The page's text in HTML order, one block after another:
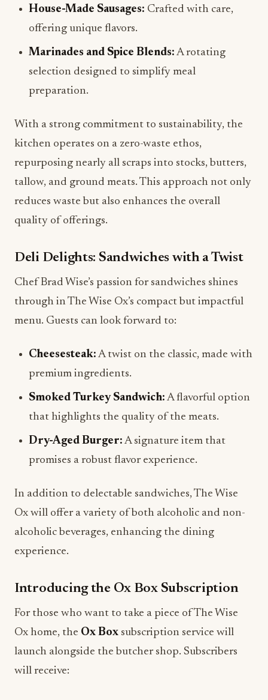
House-Made Sausages: Crafted with care,
offering unique flavors.
Marinades and Spice Blends: A rotating
selection designed to simplify meal
preparation.
With a strong commitment to sustainability, the
kitchen operates on a zero-waste ethos,
repurposing nearly all scraps into stocks, butters,
tallow, and ground meats. This approach not only
reduces waste but also enhances the overall
quality of offerings.
Deli Delights: Sandwiches with a Twist
Chef Brad Wise’s passion for sandwiches shines
through in The Wise Ox’s compact but impactful
menu. Guests can look forward to:
Cheesesteak: A twist on the classic, made with
premium ingredients.
Smoked Turkey Sandwich: A flavorful option
that highlights the quality of the meats.
Dry-Aged Burger: A signature item that
promises a robust flavor experience.
In addition to delectable sandwiches, The Wise
Ox will offer a variety of both alcoholic and non-
alcoholic beverages, enhancing the dining
experience.
Introducing the Ox Box Subscription
For those who want to take a piece of The Wise
Ox home, the Ox Box subscription service will
launch alongside the butcher shop. Subscribers
will receive: